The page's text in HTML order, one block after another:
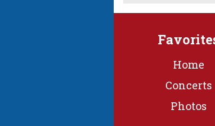
Home
Concerts
Photos